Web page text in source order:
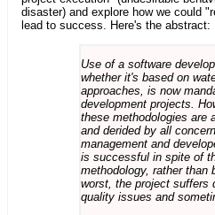
disaster) and explore how we could
lead to success. Here's the abstract:
Use of a software
whether it's based on
approaches, is now
development projects.
these methodologies are
and derided by all
management and
is successful in spite of
methodology, rather than
worst, the project suffers
quality issues and